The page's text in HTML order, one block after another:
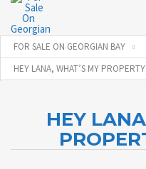
FOR SALE ON GEORGIAN BAY
HEY LANA, WHAT’S MY
HEY